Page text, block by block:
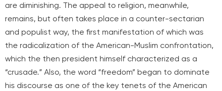
are diminishing. The appeal to religion, meanwhile,
remains, but often takes place in a counter-sectarian
and populist way, the first manifestation of which was
the radicalization of the American-Muslim confrontation,
which the then president himself characterized as a
“crusade.” Also, the word “freedom” began to dominate
his discourse as one of the key tenets of the American